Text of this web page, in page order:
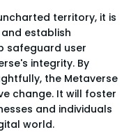
territory, it is
establish
safeguard user
integrity. By
the Metaverse
change. It will foster
and individuals
world.